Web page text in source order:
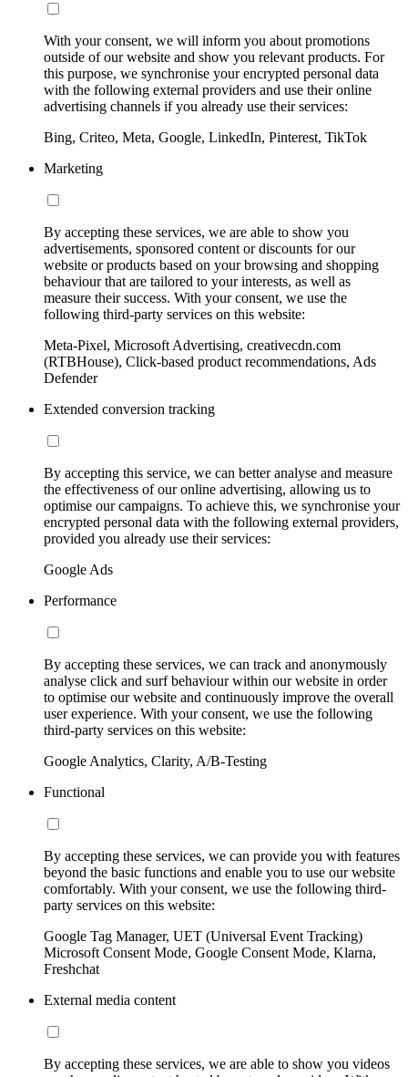
With your consent, we will inform you about promotions
outside of our website and show you relevant products. For
this purpose, we synchronise your encrypted personal data
with the following external providers and use their online
advertising channels if you already use their services:
Bing, Criteo, Meta, Google, LinkedIn, Pinterest, TikTok
Marketing
By accepting these services, we are able to show you
advertisements, sponsored content or discounts for our
website or products based on your browsing and shopping
behaviour that are tailored to your interests, as well as
measure their success. With your consent, we use the
following third-party services on this website:
Meta-Pixel, Microsoft Advertising, creativecdn.com
(RTBHouse), Click-based product recommendations, Ads
Defender
Extended conversion tracking
By accepting this service, we can better analyse and measure
the effectiveness of our online advertising, allowing us to
optimise our campaigns. To achieve this, we synchronise your
encrypted personal data with the following external providers,
provided you already use their services:
Google Ads
Performance
By accepting these services, we can track and anonymously
analyse click and surf behaviour within our website in order
to optimise our website and continuously improve the overall
user experience. With your consent, we use the following
third-party services on this website:
Google Analytics, Clarity, A/B-Testing
Functional
By accepting these services, we can provide you with features
beyond the basic functions and enable you to use our website
comfortably. With your consent, we use the following third-
party services on this website:
Google Tag Manager, UET (Universal Event Tracking)
Microsoft Consent Mode, Google Consent Mode, Klarna,
Freshchat
External media content
By accepting these services, we are able to show you videos